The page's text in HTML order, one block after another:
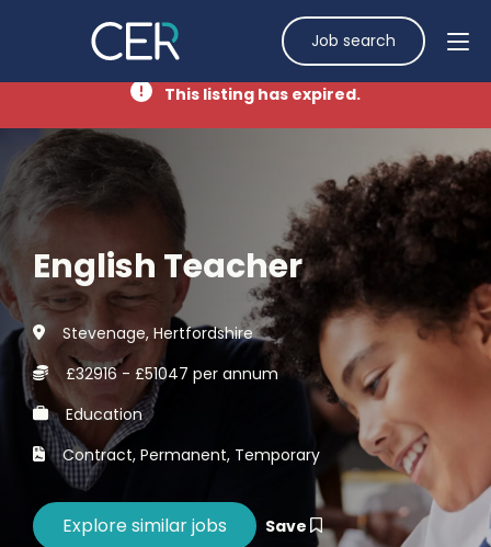
Job search
This listing has expired.
English Teacher
Stevenage, Hertfordshire
£32916 - £51047 per annum
Education
Contract, Permanent, Temporary
Save